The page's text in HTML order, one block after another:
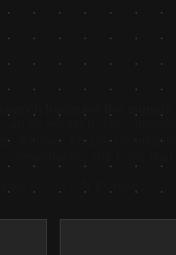
Answer Engine